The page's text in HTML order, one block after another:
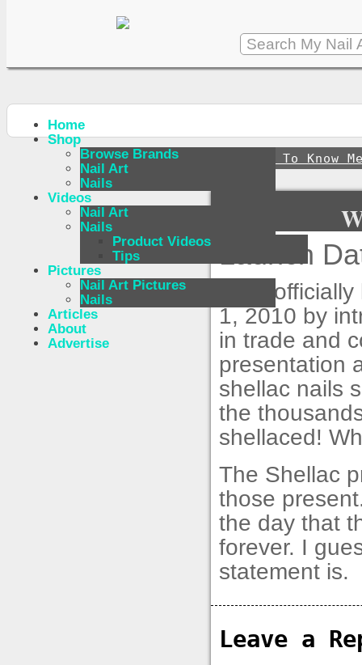
Home
Shop
Browse Brands
Nail Art
Nails
Videos
Nail Art
Nails
Product Videos
Tips
Pictures
Nail Art Pictures
Nails
Articles
About
Advertise
Get To Know
Launch
CND
1, 2010 by
in trade and
presentation
shellac nails
the
shellaced!
The Shellac
those
the day that
forever. I
statement is.
Leave a